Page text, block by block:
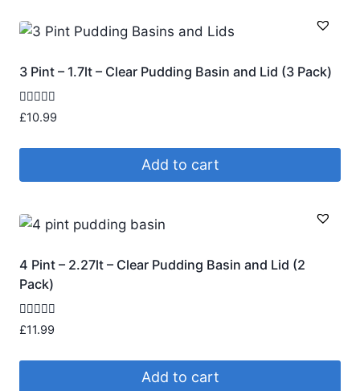
3 Pint – 1.7lt – Clear Pudding Basin and Lid (3 Pack)
Rated
4.91
£10.99
Add to cart
4 Pint – 2.27lt – Clear Pudding Basin and Lid (2
Pack)
Rated
4.75
£11.99
Add to cart